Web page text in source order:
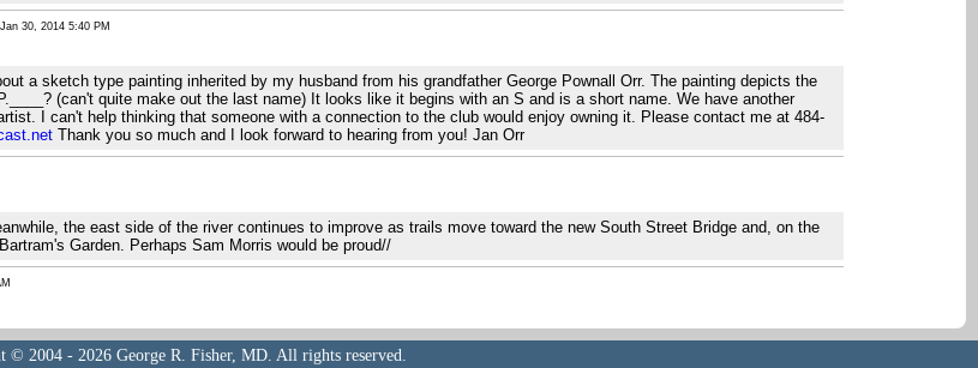
30, 2014 5:40 PM
a sketch type painting inherited by my husband from his grandfather George Pownall Orr. The painting depicts the
(can't quite make out the last name) It looks like it begins with an S and is a short name. We have another
I can't help thinking that someone with a connection to the club would enjoy owning it. Please contact me at 484-
Thank you so much and I look forward to hearing from you! Jan Orr
the east side of the river continues to improve as trails move toward the new South Street Bridge and, on the
Garden. Perhaps Sam Morris would be proud//
© 2004 - 2026 George R. Fisher, MD. All rights reserved.